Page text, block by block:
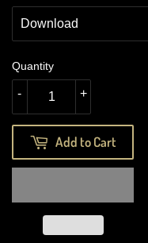
Quantity
+
-
Add to Cart